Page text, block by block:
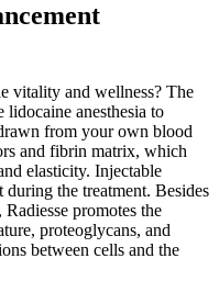
vitality and wellness? The
lidocaine anesthesia to
from your own blood
and fibrin matrix, which
elasticity. Injectable
the treatment. Besides
promotes the
proteoglycans, and
between cells and the